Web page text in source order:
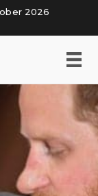
2026